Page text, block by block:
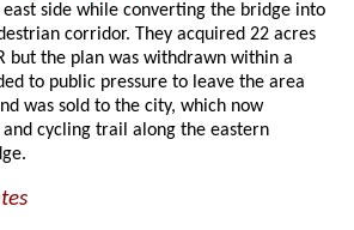
side while converting the bridge into
corridor. They acquired 22 acres
but the plan was withdrawn within a
to public pressure to leave the area
was sold to the city, which now
cycling trail along the eastern